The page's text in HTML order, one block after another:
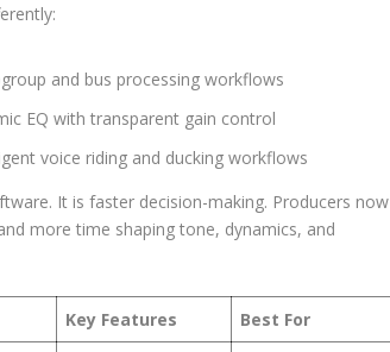
and bus processing workflows
EQ with transparent gain control
voice riding and ducking workflows
It is faster decision-making. Producers now
more time shaping tone, dynamics, and
Key Features
Best For